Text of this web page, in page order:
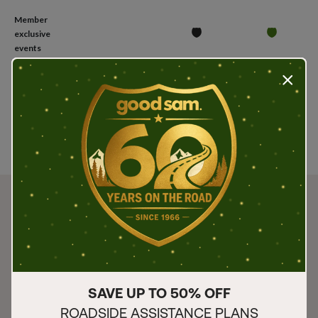
Member
exclusive
events
Join Join Join
Press
SAVE UP TO 50% OFF
ROADSIDE ASSISTANCE PLANS